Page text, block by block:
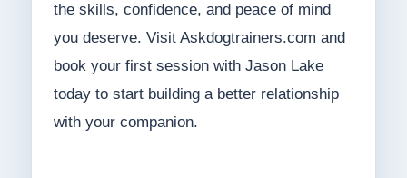
the skills, confidence, and peace of mind
you deserve. Visit Askdogtrainers.com and
book your first session with Jason Lake
today to start building a better relationship
with your companion.